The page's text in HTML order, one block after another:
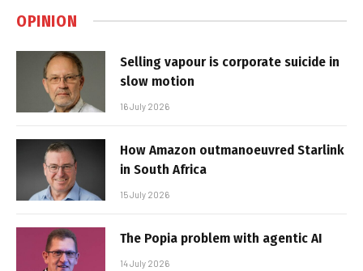
OPINION
Selling vapour is corporate suicide in
slow motion
16 July 2026
How Amazon outmanoeuvred Starlink
in South Africa
15 July 2026
The Popia problem with agentic AI
14 July 2026